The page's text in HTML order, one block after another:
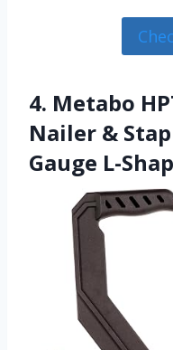
4. Metabo
Nailer &
Gauge L-